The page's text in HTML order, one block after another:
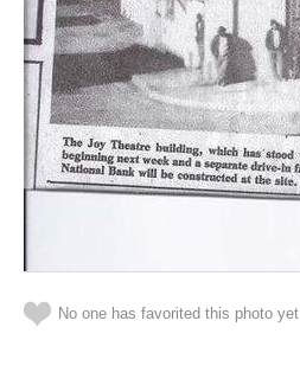
No one has favorited this photo yet